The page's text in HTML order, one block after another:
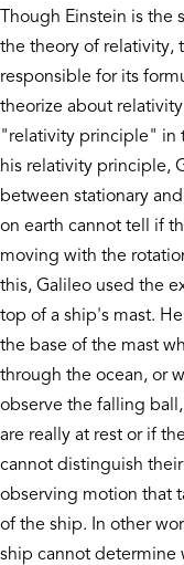
Though Einstein is
the theory of relativity,
responsible for its
theorize about
"relativity principle" in
his relativity principle,
between stationary
on earth cannot tell if
moving with the
this, Galileo used the
top of a ship's mast.
the base of the mast
through the ocean, or
observe the falling
are really at rest or if
cannot distinguish
observing motion that
of the ship. In other
ship cannot determine